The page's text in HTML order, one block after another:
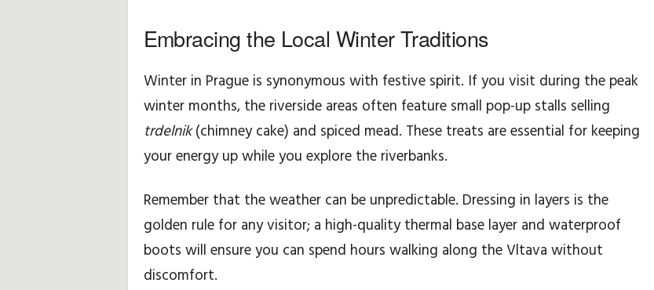
Embracing the Local Winter Traditions
Winter in Prague is synonymous with festive spirit. If you visit during the peak
winter months, the riverside areas often feature small pop-up stalls selling
trdelnik(chimney cake) and spiced mead. These treats are essential for keeping
your energy up while you explore the riverbanks.
Remember that the weather can be unpredictable. Dressing in layers is the
golden rule for any visitor; a high-quality thermal base layer and waterproof
boots will ensure you can spend hours walking along the Vltava without
discomfort.